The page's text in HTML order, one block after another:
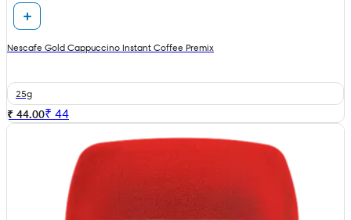
Nescafe Gold Cappuccino Instant Coffee Premix
25g
₹ 44.00₹ 44